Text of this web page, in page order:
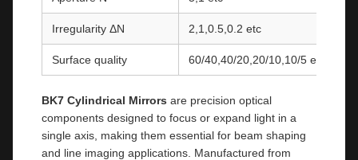
Irregularity ΔN 2,1,0.5,0.2 etc
Surface quality 60/40,40/20,20/10,10/5 etc
BK7 Cylindrical Mirrors are precision optical
components designed to focus or expand light in a
single axis, making them essential for beam shaping
and line imaging applications. Manufactured from